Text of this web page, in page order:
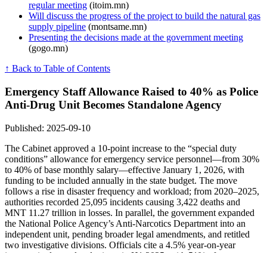
regular meeting (itoim.mn)
Will discuss the progress of the project to build the natural gas
supply pipeline (montsame.mn)
Presenting the decisions made at the government meeting
(gogo.mn)
↑ Back to Table of Contents
Emergency Staff Allowance Raised to 40% as Police
Anti-Drug Unit Becomes Standalone Agency
Published: 2025-09-10
The Cabinet approved a 10-point increase to the “special duty
conditions” allowance for emergency service personnel—from 30%
to 40% of base monthly salary—effective January 1, 2026, with
funding to be included annually in the state budget. The move
follows a rise in disaster frequency and workload; from 2020–2025,
authorities recorded 25,095 incidents causing 3,422 deaths and
MNT 11.27 trillion in losses. In parallel, the government expanded
the National Police Agency’s Anti-Narcotics Department into an
independent unit, pending broader legal amendments, and retitled
two investigative divisions. Officials cite a 4.5% year-on-year